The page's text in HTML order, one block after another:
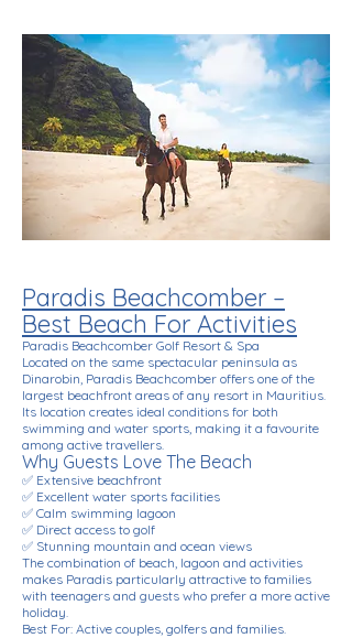
Paradis Beachcomber –
Best Beach For Activities
Paradis Beachcomber Golf Resort & Spa
Located on the same spectacular peninsula as
Dinarobin, Paradis Beachcomber offers one of the
largest beachfront areas of any resort in Mauritius.
Its location creates ideal conditions for both
swimming and water sports, making it a favourite
among active travellers.
Why Guests Love The Beach
✅ Extensive beachfront
✅ Excellent water sports facilities
✅ Calm swimming lagoon
✅ Direct access to golf
✅ Stunning mountain and ocean views
The combination of beach, lagoon and activities
makes Paradis particularly attractive to families
with teenagers and guests who prefer a more active
holiday.
Best For: Active couples, golfers and families.